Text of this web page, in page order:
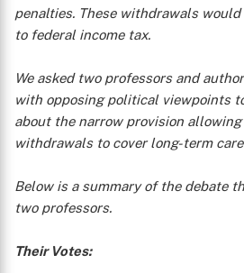
penalties. These withdrawals
to federal income tax.
We asked two professors and
with opposing political viewpoints
about the narrow provision
withdrawals to cover long-term care
Below is a summary of the debate
two professors.
Their Votes: